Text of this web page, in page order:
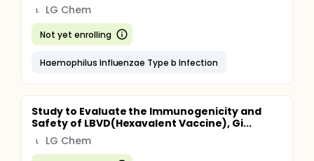
L LG Chem
Not yet enrolling
Haemophilus Influenzae Type b Infection
Study to Evaluate the Immunogenicity and
Safety of LBVD(Hexavalent Vaccine), Gi...
L LG Chem